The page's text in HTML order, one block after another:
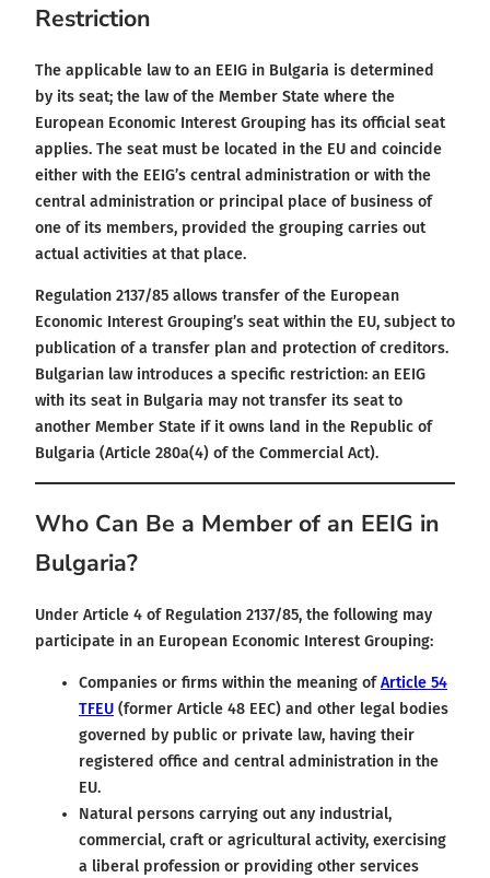
Restriction
The applicable law to an EEIG in Bulgaria is determined
by its seat; the law of the Member State where the
European Economic Interest Grouping has its official seat
applies. The seat must be located in the EU and coincide
either with the EEIG’s central administration or with the
central administration or principal place of business of
one of its members, provided the grouping carries out
actual activities at that place.
Regulation 2137/85 allows transfer of the European
Economic Interest Grouping’s seat within the EU, subject to
publication of a transfer plan and protection of creditors.
Bulgarian law introduces a specific restriction: an EEIG
with its seat in Bulgaria may not transfer its seat to
another Member State if it owns land in the Republic of
Bulgaria (Article 280a(4) of the Commercial Act).
Who Can Be a Member of an EEIG in
Bulgaria?
Under Article 4 of Regulation 2137/85, the following may
participate in an European Economic Interest Grouping:
Companies or firms within the meaning ofArticle 54
TFEU (former Article 48 EEC) and other legal bodies
governed by public or private law, having their
registered office and central administration in the
EU.
Natural persons carrying out any industrial,
commercial, craft or agricultural activity, exercising
a liberal profession or providing other services